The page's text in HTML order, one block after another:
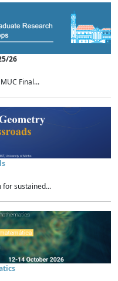
26
Final...
for sustained...